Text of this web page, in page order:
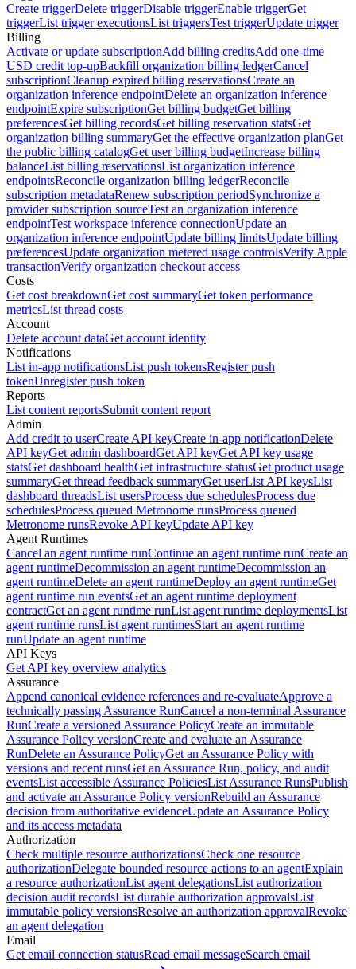
Create triggerDelete triggerDisable triggerEnable triggerGet
triggerList trigger executionsList triggersTest triggerUpdate trigger
Billing
Activate or update subscriptionAdd billing creditsAdd one-time
USD credit top-upBackfill organization billing ledgerCancel
subscriptionCleanup expired billing reservationsCreate an
organization inference endpointDelete an organization inference
endpointExpire subscriptionGet billing budgetGet billing
preferencesGet billing recordsGet billing reservation statsGet
organization billing summaryGet the effective organization planGet
the public billing catalogGet user billing budgetIncrease billing
balanceList billing reservationsList organization inference
endpointsReconcile organization billing ledgerReconcile
subscription metadataRenew subscription periodSynchronize a
provider subscription sourceTest an organization inference
endpointTest workspace inference connectionUpdate an
organization inference endpointUpdate billing limitsUpdate billing
preferencesUpdate organization metered usage controlsVerify Apple
transactionVerify organization checkout access
Costs
Get cost breakdownGet cost summaryGet token performance
metricsList thread costs
Account
Delete account dataGet account identity
Notifications
List in-app notificationsList push tokensRegister push
tokenUnregister push token
Reports
List content reportsSubmit content report
Admin
Add credit to userCreate API keyCreate in-app notificationDelete
API keyGet admin dashboardGet API keyGet API key usage
statsGet dashboard healthGet infrastructure statusGet product usage
summaryGet thread feedback summaryGet userList API keysList
dashboard threadsList usersProcess due schedulesProcess due
schedulesProcess queued Metronome runsProcess queued
Metronome runsRevoke API keyUpdate API key
Agent Runtimes
Cancel an agent runtime runContinue an agent runtime runCreate an
agent runtimeDecommission an agent runtimeDecommission an
agent runtimeDelete an agent runtimeDeploy an agent runtimeGet
agent runtime run eventsGet an agent runtime deployment
contractGet an agent runtime runList agent runtime deploymentsList
agent runtime runsList agent runtimesStart an agent runtime
runUpdate an agent runtime
API Keys
Get API key overview analytics
Assurance
Append canonical evidence references and re-evaluateApprove a
technically passing Assurance RunCancel a non-terminal Assurance
RunCreate a versioned Assurance PolicyCreate an immutable
Assurance Policy versionCreate and evaluate an Assurance
RunDelete an Assurance PolicyGet an Assurance Policy with
versions and recent runsGet an Assurance Run, policy, and audit
eventsList accessible Assurance PoliciesList Assurance RunsPublish
and activate an Assurance Policy versionRebuild an Assurance
decision from authoritative evidenceUpdate an Assurance Policy
and its access metadata
Authorization
Check multiple resource authorizationsCheck one resource
authorizationDelegate bounded resource actions to an agentExplain
a resource authorizationList agent delegationsList authorization
decision audit recordsList durable authorization approvalsList
immutable policy versionsResolve an authorization approvalRevoke
an agent delegation
Email
Get email connection statusRead email messageSearch email